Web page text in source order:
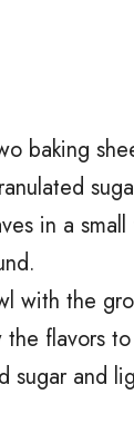
baking
in a
with the
flavors
and